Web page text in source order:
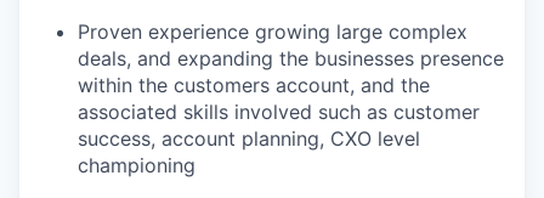
Proven experience growing large complex
deals, and expanding the businesses presence
within the customers account, and the
associated skills involved such as customer
success, account planning, CXO level
championing